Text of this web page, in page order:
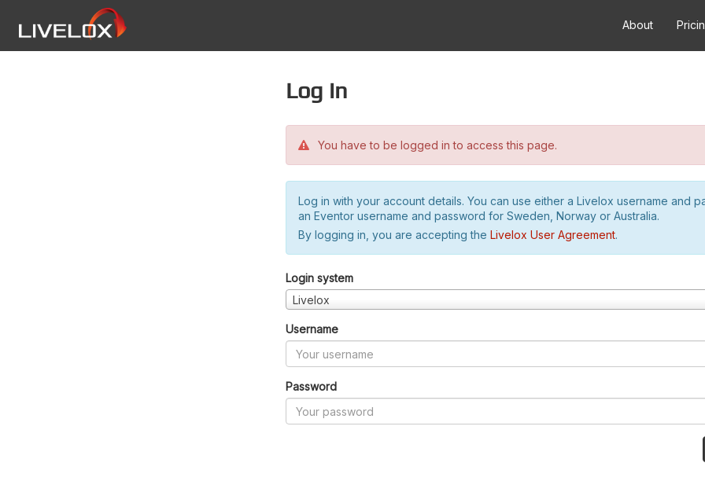
About
Log in
You have to be logged in to access this page.
Log in with your account details. You can use either a Livelox username and
an Eventor username and password for Sweden, Norway or Australia.
By logging in, you are accepting the Livelox User Agreement.
Login system
Livelox
Username
Password